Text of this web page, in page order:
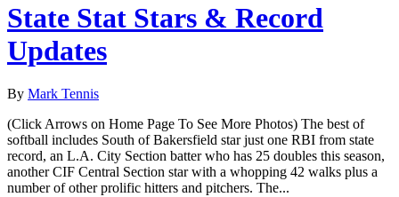
State Stat Stars & Record
Updates
By Mark Tennis
(Click Arrows on Home Page To See More Photos) The best of
softball includes South of Bakersfield star just one RBI from state
record, an L.A. City Section batter who has 25 doubles this season,
another CIF Central Section star with a whopping 42 walks plus a
number of other prolific hitters and pitchers. The...